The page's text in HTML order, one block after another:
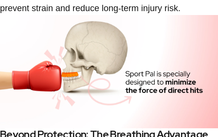
prevent strain and reduce long-term injury risk.